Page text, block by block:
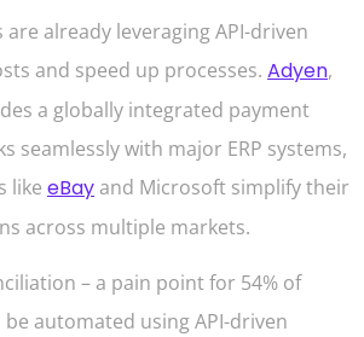
already leveraging API-driven
and speed up processes. Adyen,
a globally integrated payment
seamlessly with major ERP systems,
like eBayand Microsoft simplify their
across multiple markets.
– a pain point for 54% of
automated using API-driven